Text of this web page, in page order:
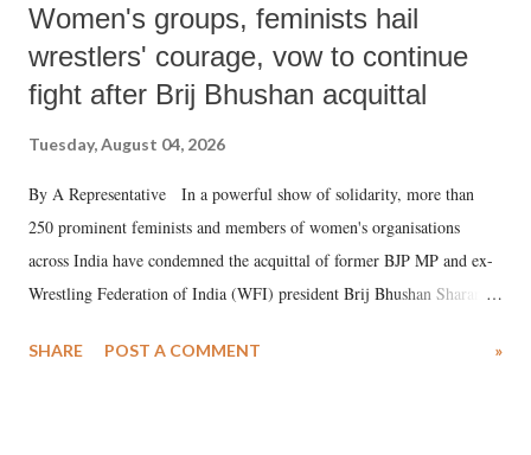
Women's groups, feminists hail
wrestlers' courage, vow to continue
fight after Brij Bhushan acquittal
Tuesday, August 04, 2026
By A Representative In a powerful show of solidarity, more than
250 prominent feminists and members of women's organisations
across India have condemned the acquittal of former BJP MP and ex-
Wrestling Federation of India (WFI) president Brij Bhushan Sharan
wrestlers. The signatories have expressed unwavering support for the
SHARE POST A COMMENT »